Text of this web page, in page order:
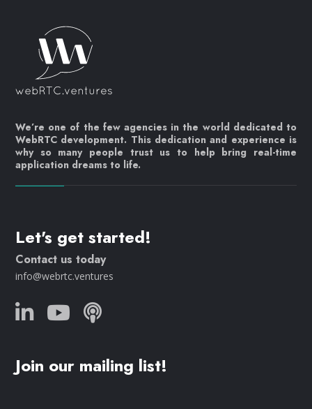
We’re one of the few agencies in the world dedicated to
WebRTC development. This dedication and experience is
why so many people trust us to help bring real-time
application dreams to life.
Let's get started!
Contact us today
info@webrtc.ventures
Join our mailing list!